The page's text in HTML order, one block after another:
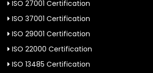
ISO 27001 Certification
ISO 37001 Certification
ISO 29001 Certification
ISO 22000 Certification
ISO 13485 Certification